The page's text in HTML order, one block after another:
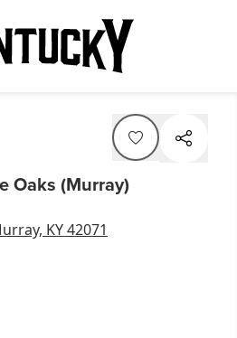
Oaks (Murray)
KY 42071